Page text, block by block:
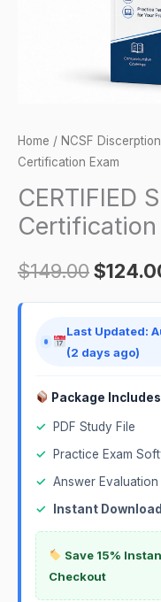
Home / NCSF
Certification Exam
CERTIFIED
Certification
$149.00$
Last Updated:
(2 days ago)
Package
✓
PDF Study File
✓
Practice Exam
✓ Answer Evaluation
✓
Instant Download
Save 15%
Checkout